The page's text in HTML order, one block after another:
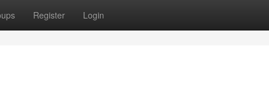
Register Login